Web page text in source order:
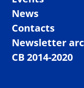
News
Contacts
Newsletter
CB 2014-2020